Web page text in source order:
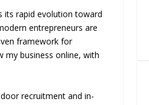
its rapid evolution toward
entrepreneurs are
framework for
my business online, with
recruitment and in-